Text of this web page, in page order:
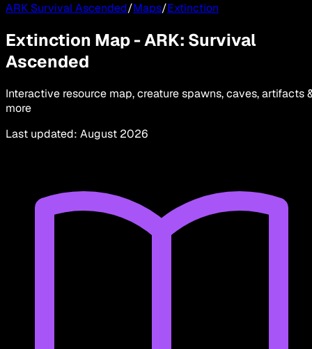
ARK Survival Ascended/Maps/Extinction
Extinction Map - ARK: Survival
Ascended
Interactive resource map, creature spawns, caves, artifacts
more
Last updated: August 2026